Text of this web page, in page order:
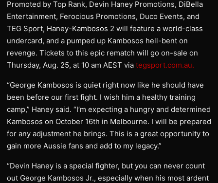
Promoted by Top Rank, Devin Haney Promotions, DiBella
Entertainment, Ferocious Promotions, Duco Events, and
TEG Sport, Haney-Kambosos 2 will feature a world-class
undercard, and a pumped up Kambosos hell-bent on
revenge. Tickets to this epic rematch will go on-sale on
Thursday, Aug. 25, at 10 am AEST via tegsport.com.au.
“George Kambosos is quiet right now like he should have
been before our first fight. I wish him a healthy training
camp,” Haney said. “I’m expecting a hungry and determined
Kambosos on October 16th in Melbourne. I will be prepared
for any adjustment he brings. This is a great opportunity to
gain more Aussie fans and add to my legacy.”
“Devin Haney is a special fighter, but you can never count
out George Kambosos Jr., especially when his most ardent